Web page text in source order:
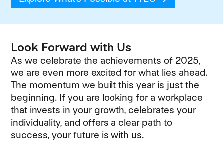
Look Forward with Us
As we celebrate the achievements of 2025,
we are even more excited for what lies ahead.
The momentum we built this year is just the
beginning. If you are looking for a workplace
that invests in your growth, celebrates your
individuality, and offers a clear path to
success, your future is with us.